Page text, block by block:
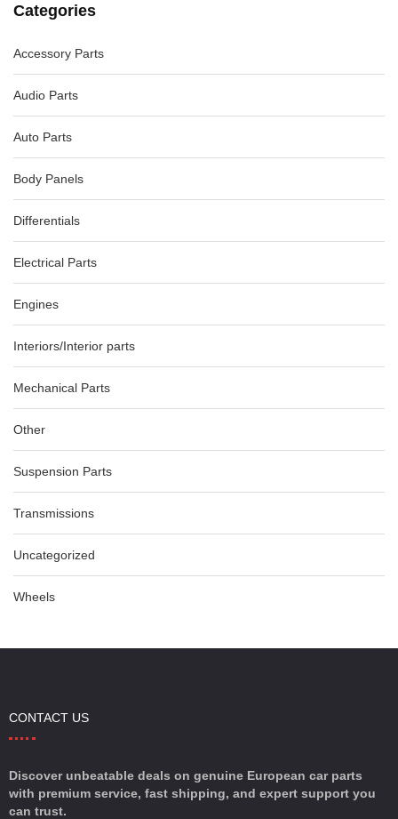
Categories
Accessory Parts
Audio Parts
Auto Parts
Body Panels
Differentials
Electrical Parts
Engines
Interiors/Interior parts
Mechanical Parts
Other
Suspension Parts
Transmissions
Uncategorized
Wheels
VOLKSWAGEN TIGUAN ENGINE VACUUM PUMP 5N, 07/11-
CONTACT US
Discover unbeatable deals on genuine European car parts
with premium service, fast shipping, and expert support you
can trust.